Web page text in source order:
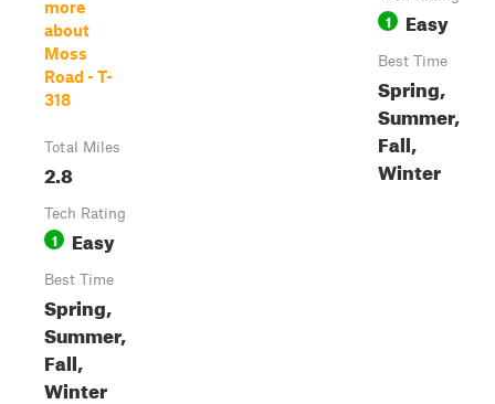
more
about
Moss
Road - T-
318
Total Miles
2.8
Tech Rating
1 Easy
Best Time
Spring,
Summer,
Fall,
Winter
1 Easy
Best Time
Spring,
Summer,
Fall,
Winter